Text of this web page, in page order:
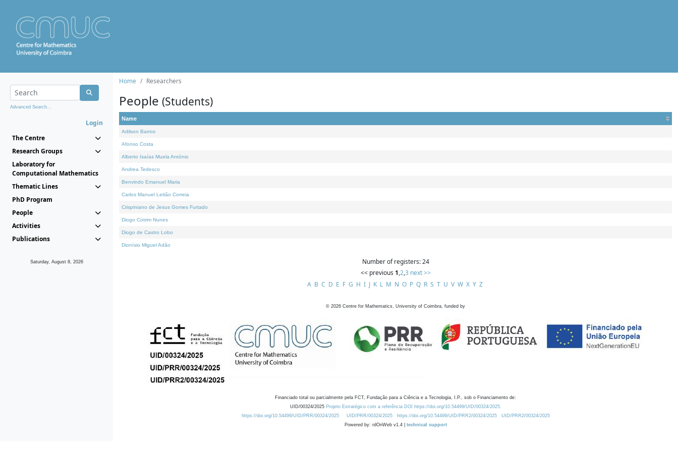
Advanced Search...
Login
The Centre
Research Groups
Laboratory for
Computational Mathematics
Thematic Lines
PhD Program
People
Activities
Publications
Saturday, August 8, 2026
Home Researchers
People (Students)
Name
Adilson Barros
Afonso Costa
Alberto Isaías Muela António
Andrea Tedesco
Benvindo Emanuel Maria
Carlos Manuel Leitão Correia
Crispiniano de Jesus Gomes Furtado
Diogo Cotrim Nunes
Diogo de Castro Lobo
Dionísio Miguel Adão
Number of registers: 24
<< previous 1,2,3 next >>
A B C D E F G H I J K L M N O P Q R S T U V W X Y Z
© 2026 Centre for Mathematics, University of Coimbra, funded by
Financiado total ou parcialmente pela FCT, Fundação para a Ciência e a Tecnologia, I.P., sob o Financiamento de:
UID/00324/2025 Projeto Estratégico com a referência DOI https://doi.org/10.54499/UID/00324/2025.
https://doi.org/10.54499/UID/PRR/00324/2025
UID/PRR/00324/2025 https://doi.org/10.54499/UID/PRR2/00324/2025
UID/PRR2/00324/2025
Powered by: rdOnWeb v1.4 | technical support